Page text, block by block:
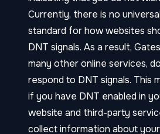
Currently, there is no
standard for how websites
DNT signals. As a result,
many other online services,
respond to DNT signals. This
if you have DNT enabled in
website and third-party
collect information about